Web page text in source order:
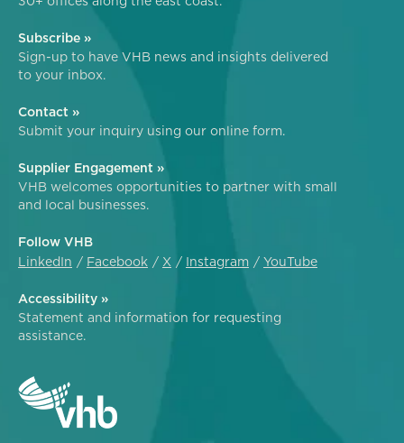
Subscribe »
Sign-up to have VHB news and insights delivered
to your inbox.
Contact »
Submit your inquiry using our online form.
Supplier Engagement »
VHB welcomes opportunities to partner with small
and local businesses.
Follow VHB
LinkedIn
Facebook X Instagram YouTube
Accessibility »
Statement and information for requesting
assistance.